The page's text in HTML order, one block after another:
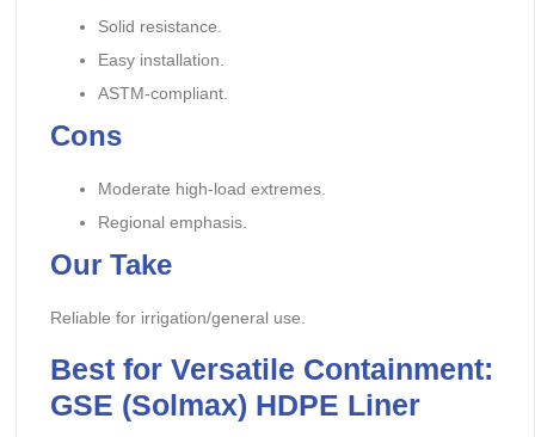
Solid resistance.
Easy installation.
ASTM-compliant.
Cons
Moderate high-load extremes.
Regional emphasis.
Our Take
Reliable for irrigation/general use.
Best for Versatile Containment:
GSE (Solmax) HDPE Liner